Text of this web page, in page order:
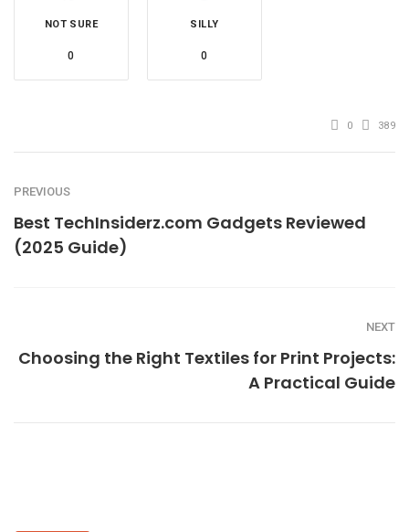
NOT SURE
0
SILLY
0
0 389
PREVIOUS
Best TechInsiderz.com Gadgets Reviewed
(2025 Guide)
NEXT
Choosing the Right Textiles for Print Projects:
A Practical Guide